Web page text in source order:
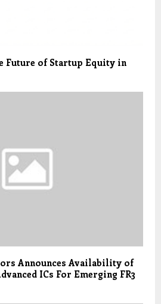
Future of Startup Equity in
Announces Availability of
ICs For Emerging FR3